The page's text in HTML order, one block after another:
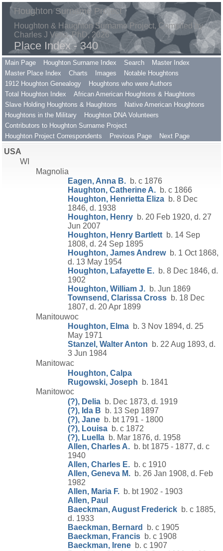
Houghton Surname Project
Houghton & Haughton Surname Project, Compiled by
Charles J Vella, PhD, 2026
Place Index - 340
Main Page Houghton Surname Index Search
Master Index
Master Place Index
Charts Images
Notable Houghtons
1912 Houghton Genealogy
Houghtons who were Authors
Total Houghton Index
African American Houghtons & Haughtons
Slave Holding Houghtons & Haughtons
Native American Houghtons
Houghtons in the Military
Houghton DNA Volunteers
Contributors to Houghton Surname Project
Houghton Project Correspondents
Previous Page Next Page
USA
WI
Magnolia
Eagen, Anna B. b. c 1876
Haughton, Catherine A. b. c 1866
Houghton, Henrietta Eliza b. 8 Dec
1846, d. 1938
Houghton, Henry b. 20 Feb 1920, d. 27
Jun 2007
Houghton, Henry Bartlett b. 14 Sep
1808, d. 24 Sep 1895
Houghton, James Andrewb. 1 Oct 1868,
d. 13 May 1954
Houghton, Lafayette E. b. 8 Dec 1846, d.
1902
Houghton, William J. b. Jun 1869
Townsend, Clarissa Cross b. 18 Dec
1807, d. 20 Apr 1899
Manitouwoc
Houghton, Elma b. 3 Nov 1894, d. 25
May 1971
Stanzel, Walter Anton b. 22 Aug 1893, d.
3 Jun 1984
Manitowac
Houghton, Calpa
Rugowski, Joseph b. 1841
Manitowoc
(?), Delia b. Dec 1873, d. 1919
(?), Ida B b. 13 Sep 1897
(?), Jane b. bt 1791 - 1800
(?), Louisa b. c 1872
(?), Luella b. Mar 1876, d. 1958
Allen, Charles A. b. bt 1875 - 1877, d. c
1940
Allen, Charles E. b. c 1910
Allen, Geneva M. b. 26 Jan 1908, d. Feb
1982
Allen, Maria F. b. bt 1902 - 1903
Allen, Paul
Baeckman, August Frederick b. c 1885,
d. 1933
Baeckman, Bernard
b. c 1905
Baeckman, Francis b. c 1908
Baeckman, Irene b. c 1907